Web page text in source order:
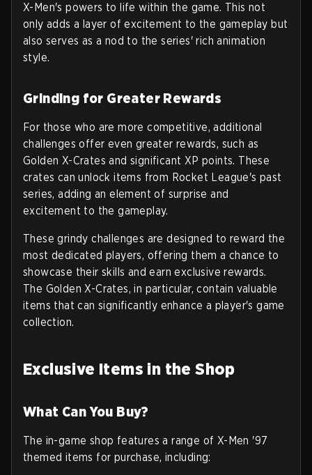
X-Men's powers to life within the game. This not
only adds a layer of excitement to the gameplay but
also serves as a nod to the series' rich animation
style.
Grinding for Greater Rewards
For those who are more competitive, additional
challenges offer even greater rewards, such as
Golden X-Crates and significant XP points. These
crates can unlock items from Rocket League's past
series, adding an element of surprise and
excitement to the gameplay.
These grindy challenges are designed to reward the
most dedicated players, offering them a chance to
showcase their skills and earn exclusive rewards.
The Golden X-Crates, in particular, contain valuable
items that can significantly enhance a player's game
collection.
Exclusive Items in the Shop
What Can You Buy?
The in-game shop features a range of X-Men '97
themed items for purchase, including: